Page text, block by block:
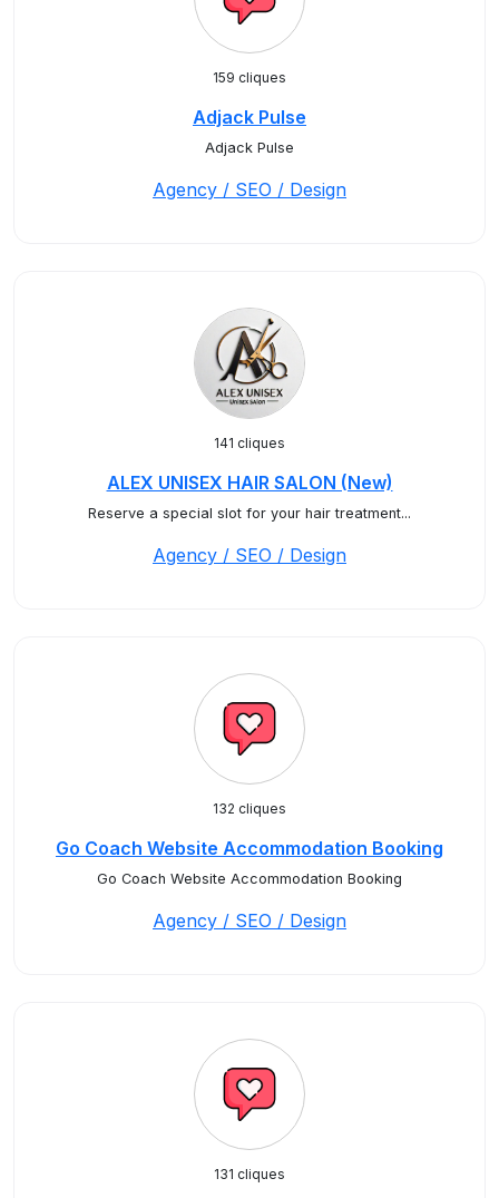
159 cliques
Adjack Pulse
Adjack Pulse
Agency / SEO / Design
141 cliques
ALEX UNISEX HAIR SALON (New)
Reserve a special slot for your hair treatment...
Agency / SEO / Design
132 cliques
Go Coach Website Accommodation Booking
Go Coach Website Accommodation Booking
Agency / SEO / Design
131 cliques